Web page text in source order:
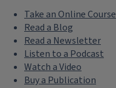
Take an Online Course
Read a Blog
Read a Newsletter
Listen to a Podcast
Watch a Video
Buy a Publication